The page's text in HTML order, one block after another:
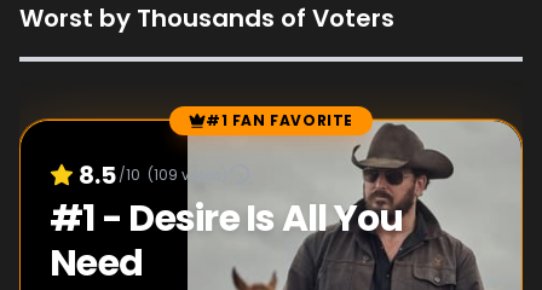
Worst by Thousands of Voters
Episode Rankings #1 FAN FAVORITE
8.5/10 (109 votes)
#1- Desire Is All You
Need